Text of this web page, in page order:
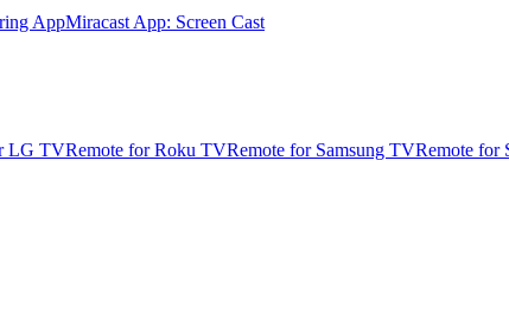
AppMiracast App: Screen Cast
LG TVRemote for Roku TVRemote for Samsung TVRemote for